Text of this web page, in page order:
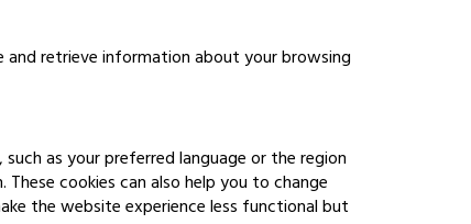
and retrieve information about your browsing
as your preferred language or the region
cookies can also help you to change
the website experience less functional but